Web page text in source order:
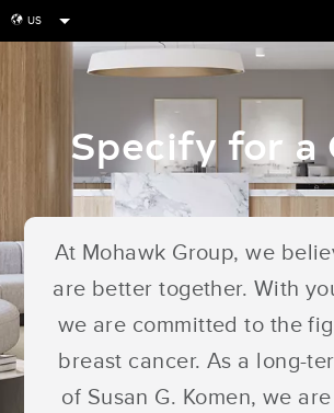
globe US
Specify for a
At Mohawk Group, we
are better together. With
we are committed to the
breast cancer. As a long-
of Susan G. Komen, we